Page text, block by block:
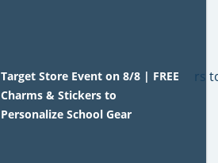
Target Store Event on 8/8 | FREE
Charms & Stickers to
Personalize School Gear